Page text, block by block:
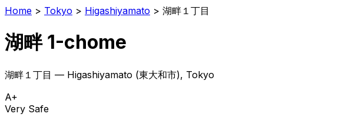
Home > Tokyo > Higashiyamato > 湖畔１丁目
湖畔 1-chome
湖畔１丁目 — Higashiyamato (東大和市), Tokyo
A+
Very Safe